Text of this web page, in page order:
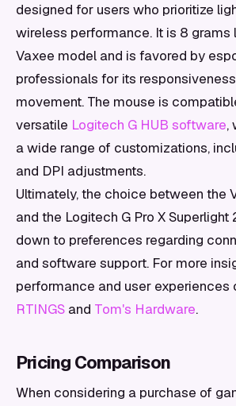
designed for users who prioritize
wireless performance. It is 8 grams
Vaxee model and is favored by
professionals for its
movement. The mouse is
versatile Logitech G HUB software,
a wide range of customizations,
and DPI adjustments.
Ultimately, the choice between the
and the Logitech G Pro X
down to preferences regarding
and software support. For more
performance and user experiences
RTINGS and Tom's Hardware.
Pricing Comparison
When considering a purchase of